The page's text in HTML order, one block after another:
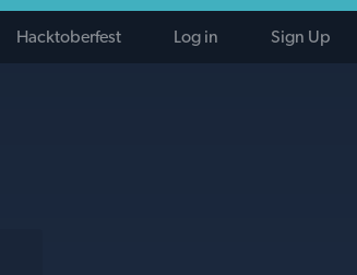
Hacktoberfest Log in Sign Up